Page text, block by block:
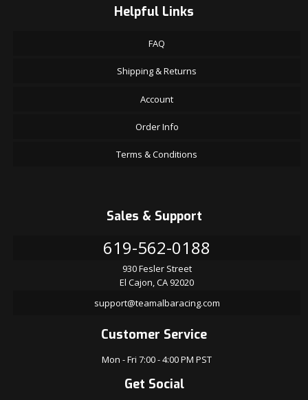
Helpful Links
FAQ
Shipping & Returns
Account
Order Info
Terms & Conditions
Sales & Support
619-562-0188
930 Fesler Street
El Cajon, CA 92020
support@teamalbaracing.com
Customer Service
Mon - Fri 7:00 - 4:00 PM PST
Get Social